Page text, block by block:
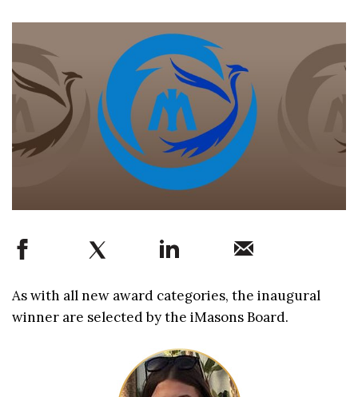
As with all new award categories, the inaugural
winner are selected by the iMasons Board.